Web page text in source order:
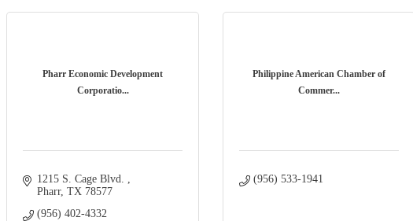
Pharr Economic Development
Corporatio...
1215 S. Cage Blvd.
Pharr TX 78577
(956) 402-4332
Philippine American Chamber of
Commer...
(956) 533-1941